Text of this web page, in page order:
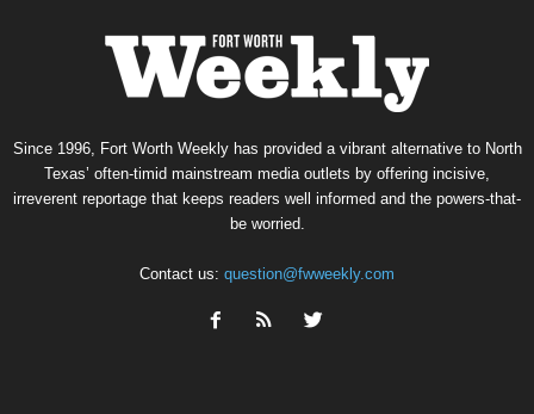
Since 1996, Fort Worth Weekly has provided a vibrant alternative to North
Texas’ often-timid mainstream media outlets by offering incisive,
irreverent reportage that keeps readers well informed and the powers-that-
be worried.
Contact us: question@fwweekly.com